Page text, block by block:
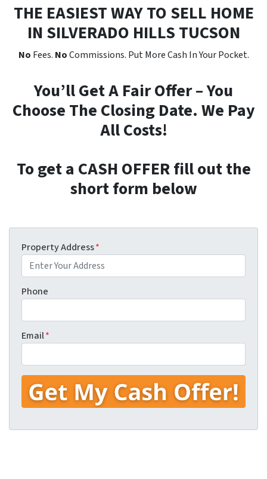
THE EASIEST WAY TO SELL HOME
IN SILVERADO HILLS TUCSON
No Fees. NoCommissions. Put More Cash In Your Pocket.
You’ll Get A Fair Offer – You
Choose The Closing Date. We Pay
All Costs!
To get a CASH OFFER fill out the
short form below
Property Address*
Phone
Email*